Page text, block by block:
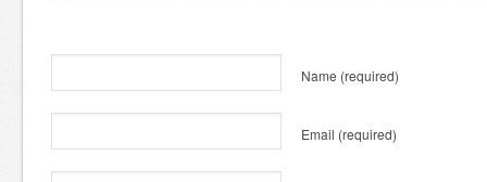
Name (required)
Email (required)